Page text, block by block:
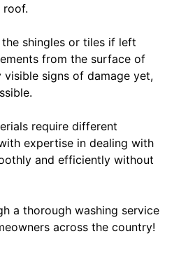
roof.
shingles or tiles if left
from the surface of
visible signs of damage yet,
require different
expertise in dealing with
and efficiently without
a thorough washing service
across the country!